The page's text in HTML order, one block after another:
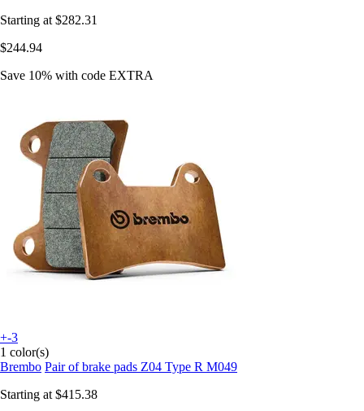
Starting at $282.31
$244.94
Save 10% with code EXTRA
+-3
1 color(s)
Brembo Pair of brake pads Z04 Type R M049
Starting at $415.38